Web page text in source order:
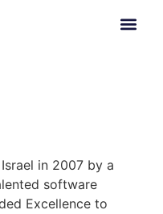
in 2007 by a
software
Excellence to